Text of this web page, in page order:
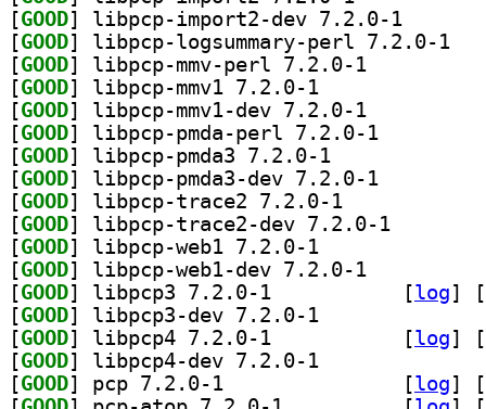
[GOOD
[GOOD
[GOOD
[GOOD
[GOOD
[GOOD
[GOOD
[GOOD
[GOOD
[GOOD
[GOOD
[GOOD
[GOOD [log]
[
[GOOD
[GOOD [log]
[
[GOOD
[GOOD [log]
[